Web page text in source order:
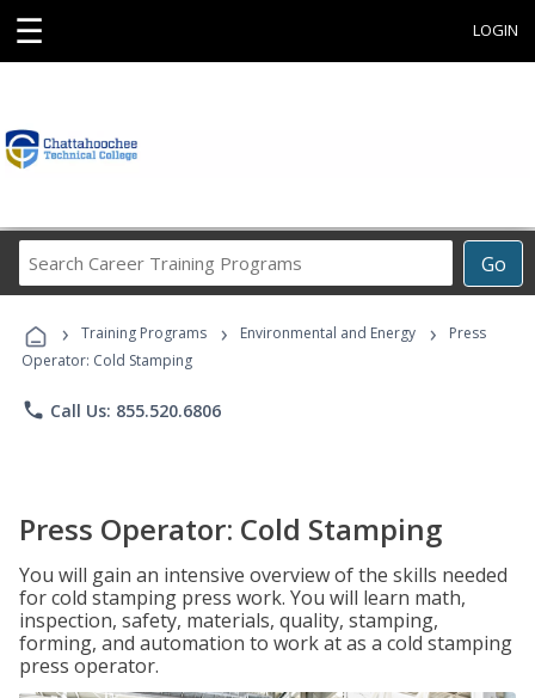
☰ LOGIN
Go
Career
Programs
› Training Programs › Environmental and Energy ›
Press
Operator: Cold Stamping
phone Call Us: 855.520.6806
Press Operator: Cold Stamping
You will gain an intensive overview of the skills needed
for cold stamping press work. You will learn math,
inspection, safety, materials, quality, stamping,
forming, and automation to work at as a cold stamping
press operator.